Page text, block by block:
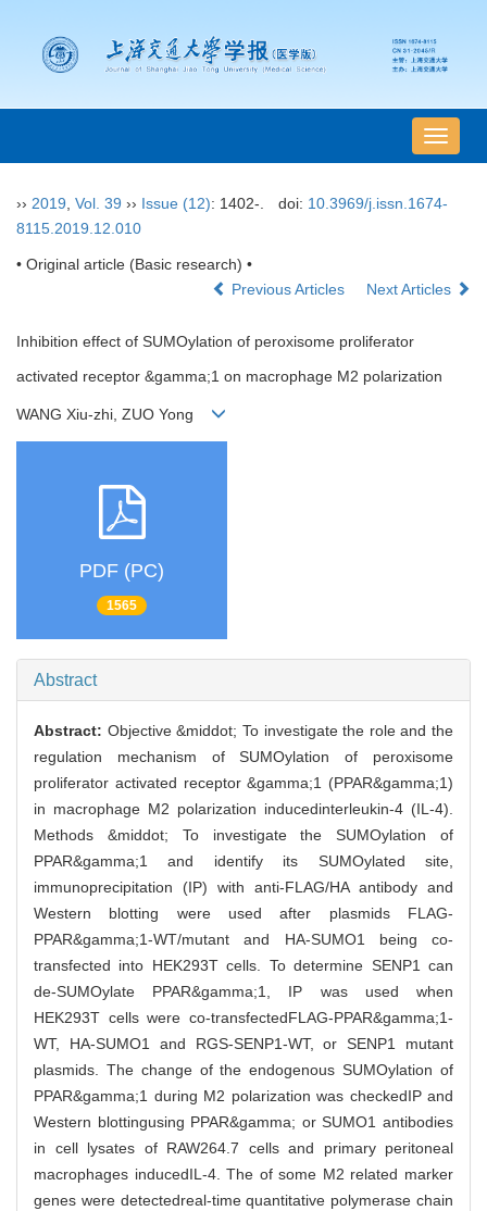
导
航
换
›› 2019 Vol. 39 ›› Issue (12): 1402-. doi: 10.3969/j.issn.1674-
8115.2019.12.010
• Original article (Basic research) •
Previous Articles
Next Articles
Inhibition effect of SUMOylation of peroxisome proliferator
activated receptor &gamma;1 on macrophage M2 polarization
WANG Xiu-zhi, ZUO Yong
PDF (PC)
1565
Abstract
Abstract: Objective &middot; To investigate the role and the
regulation mechanism of SUMOylation of peroxisome
proliferator activated receptor &gamma;1 (PPAR&gamma;1)
in macrophage M2 polarization inducedinterleukin-4 (IL-4).
Methods &middot; To investigate the SUMOylation of
PPAR&gamma;1 and identify its SUMOylated site,
immunoprecipitation (IP) with anti-FLAG/HA antibody and
Western blotting were used after plasmids FLAG-
PPAR&gamma;1-WT/mutant and HA-SUMO1 being co-
transfected into HEK293T cells. To determine SENP1 can
de-SUMOylate PPAR&gamma;1, IP was used when
HEK293T cells were co-transfectedFLAG-PPAR&gamma;1-
WT, HA-SUMO1 and RGS-SENP1-WT, or SENP1 mutant
plasmids. The change of the endogenous SUMOylation of
PPAR&gamma;1 during M2 polarization was checkedIP and
Western blottingusing PPAR&gamma; or SUMO1 antibodies
in cell lysates of RAW264.7 cells and primary peritoneal
macrophages inducedIL-4. The of some M2 related marker
genes were detectedreal-time quantitative polymerase chain